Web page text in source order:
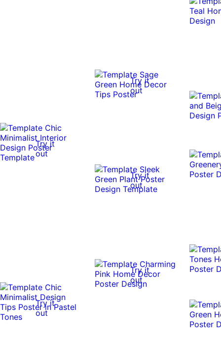
Try it
out
Try it
out
Try it
out
Try it
out
Try it
out